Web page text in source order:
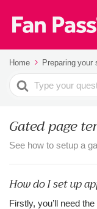
Home Preparing your
Search
For
Gated page
See how to setup a
How do I set up
Firstly, you’ll need